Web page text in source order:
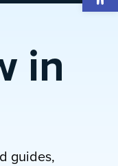
in
guides,